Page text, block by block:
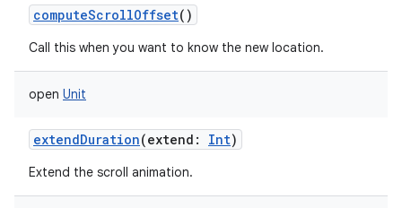
computeScrollOffset()
Call this when you want to know the new location.
open Unit
extendDuration(extend : Int)
Extend the scroll animation.